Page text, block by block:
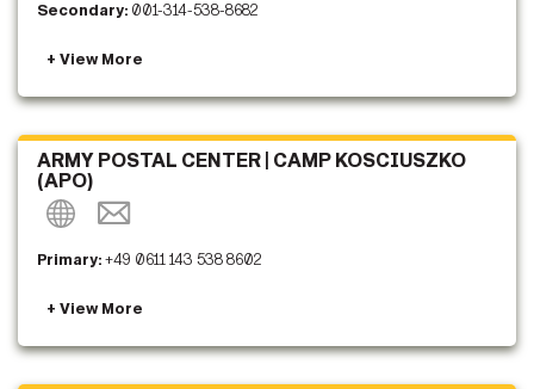
Secondary: 001-314-538-8682
ARMY POSTAL CENTER | CAMP KOSCIUSZKO
(APO)
Primary:+49 0611 143 538 8602